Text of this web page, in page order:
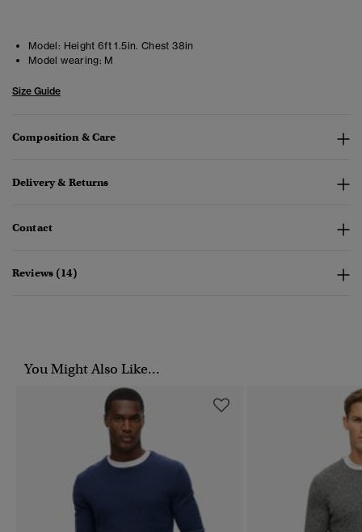
Model: Height 6ft 1.5in. Chest 38in
Model wearing: M
Size Guide
Composition & Care
Delivery & Returns
Contact
Reviews (14)
You Might Also Like...